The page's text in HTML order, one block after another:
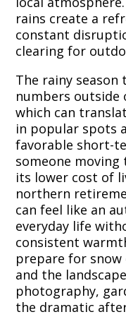
rains create a
constant
clearing for
The rainy
numbers outside
which can
in popular spots
favorable short-
someone moving
its lower cost of
northern
can feel like an
everyday life
consistent
prepare for
and the
photography,
the dramatic